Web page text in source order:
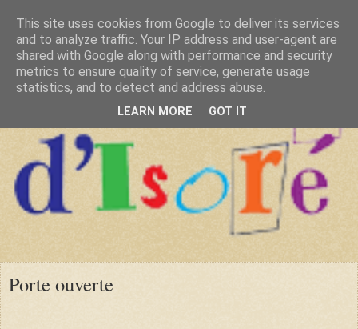
Porte ouverte
This site uses cookies from Google to deliver its services
and to analyze traffic. Your IP address and user-agent are
shared with Google along with performance and security
metrics to ensure quality of service, generate usage
statistics, and to detect and address abuse.
LEARN MORE GOT IT